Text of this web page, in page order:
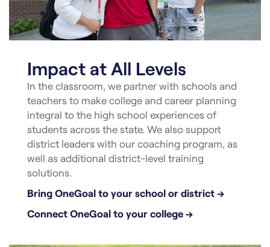
Impact at All Levels
In the classroom, we partner with schools and
teachers to make college and career planning
integral to the high school experiences of
students across the state. We also support
district leaders with our coaching program, as
well as additional district-level training
solutions.
Bring OneGoal to your school or district →
Connect OneGoal to your college →